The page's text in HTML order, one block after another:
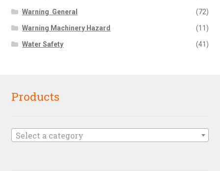
Warning  General (72)
Warning Machinery Hazard (11)
Water Safety (41)
Products
Select a category